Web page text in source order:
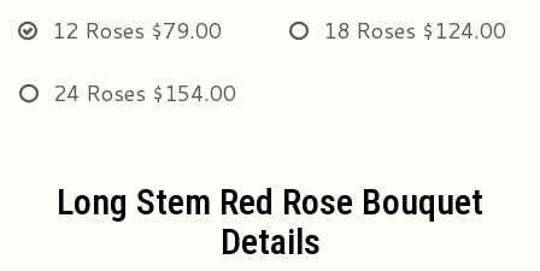
12 Roses $79.00 18 Roses $124.00
24 Roses $154.00
Long Stem Red Rose Bouquet
Details